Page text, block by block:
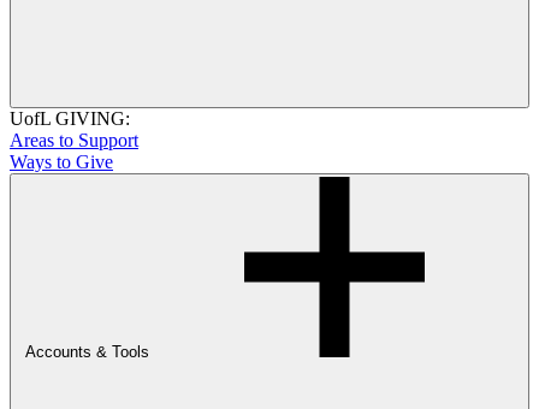
UofL GIVING:
Areas to Support
Ways to Give
Accounts & Tools